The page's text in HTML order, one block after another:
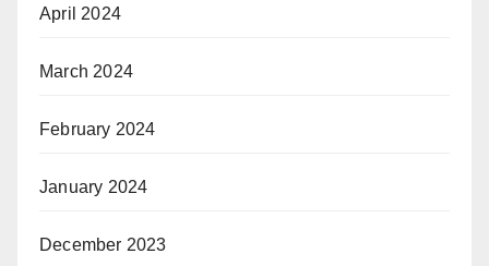
April 2024
March 2024
February 2024
January 2024
December 2023